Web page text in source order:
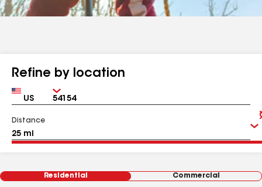
Refine by location
Country Zip
Distance
Residential Commercial